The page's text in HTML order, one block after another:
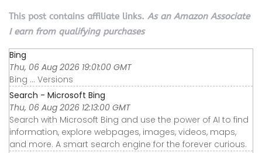
This post contains affiliate links. As an Amazon Associate
I earn from qualifying purchases
Bing
Thu, 06 Aug 2026 19:01:00 GMT
Bing ... Versions
Search - Microsoft Bing
Thu, 06 Aug 2026 12:13:00 GMT
Search with Microsoft Bing and use the power of AI to find
information, explore webpages, images, videos, maps,
and more. A smart search engine for the forever curious.